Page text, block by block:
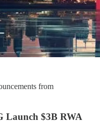
from
$3B RWA